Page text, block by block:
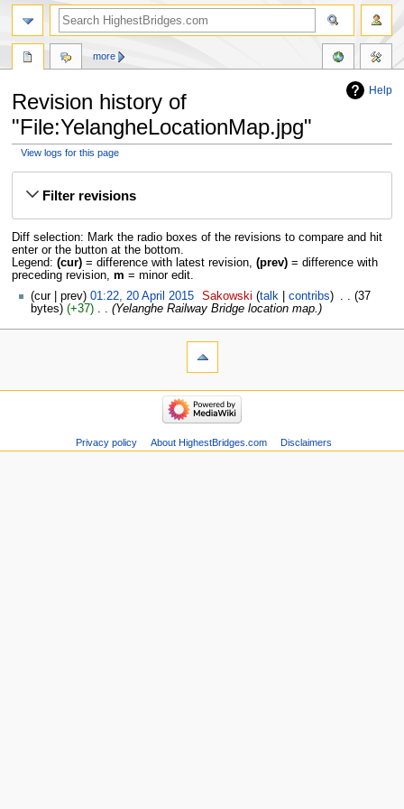
Help
Revision history of
"File:YelangheLocationMap.jpg"
View logs for this page
Jump
navigation
Jump
searchFilter revisions
Diff selection: Mark the radio boxes of the revisions to compare and hit
enter or the button at the bottom.
Legend: (cur)= difference with latest revision, (prev)= difference with
preceding revision, m = minor edit.
cur
prev 01:22, 20 April 2015 Sakowski talk contribs
37
bytes
+37 Yelanghe Railway Bridge location map.
more
Privacy policy About HighestBridges.com Disclaimers